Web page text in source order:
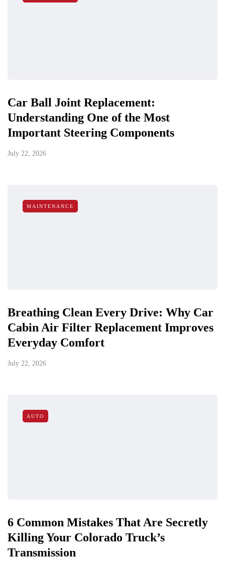
Car Ball Joint Replacement:
Understanding One of the Most
Important Steering Components
July 22, 2026
MAINTENANCE
Breathing Clean Every Drive: Why Car
Cabin Air Filter Replacement Improves
Everyday Comfort
July 22, 2026
AUTO
6 Common Mistakes That Are Secretly
Killing Your Colorado Truck’s
Transmission